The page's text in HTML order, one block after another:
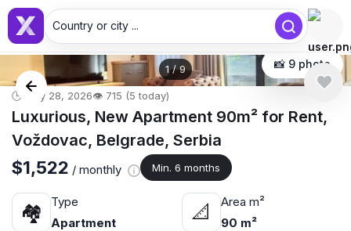
Country or city ...
1/9 📸 9 photo
🕒 May 28, 2026👁️ 715 (5 today)
Luxurious, New Apartment 90m² for Rent,
Voždovac, Belgrade, Serbia
$1,522 / monthly Min. 6 months
🏘
Type
Apartment
📐
Area m²
90 m²